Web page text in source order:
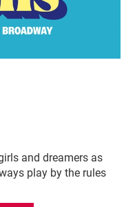
and dreamers as
play by the rules